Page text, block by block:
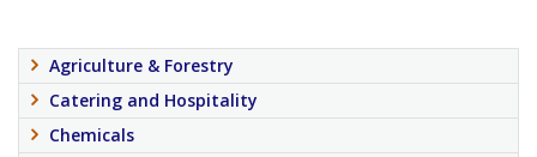
Agriculture & Forestry
Catering and Hospitality
Chemicals